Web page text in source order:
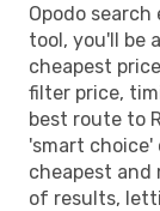
Opodo
tool, you'll be
cheapest
filter price,
best route to
'smart choice'
cheapest
of results,